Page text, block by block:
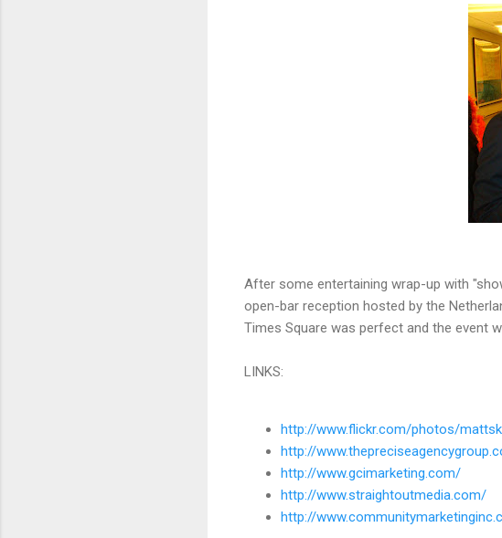
After some entertaining wrap-up with
open-bar reception hosted by the
Times Square was perfect and the event
LINKS:
http://www.flickr.com/photos/
http://
http://www.gcimarketing.com/
http://www.straightoutmedia.com/
http://